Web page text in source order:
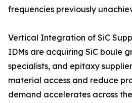
frequencies previously
Vertical Integration of SiC
IDMs are acquiring SiC boule
specialists, and epitaxy
material access and reduce
demand accelerates across